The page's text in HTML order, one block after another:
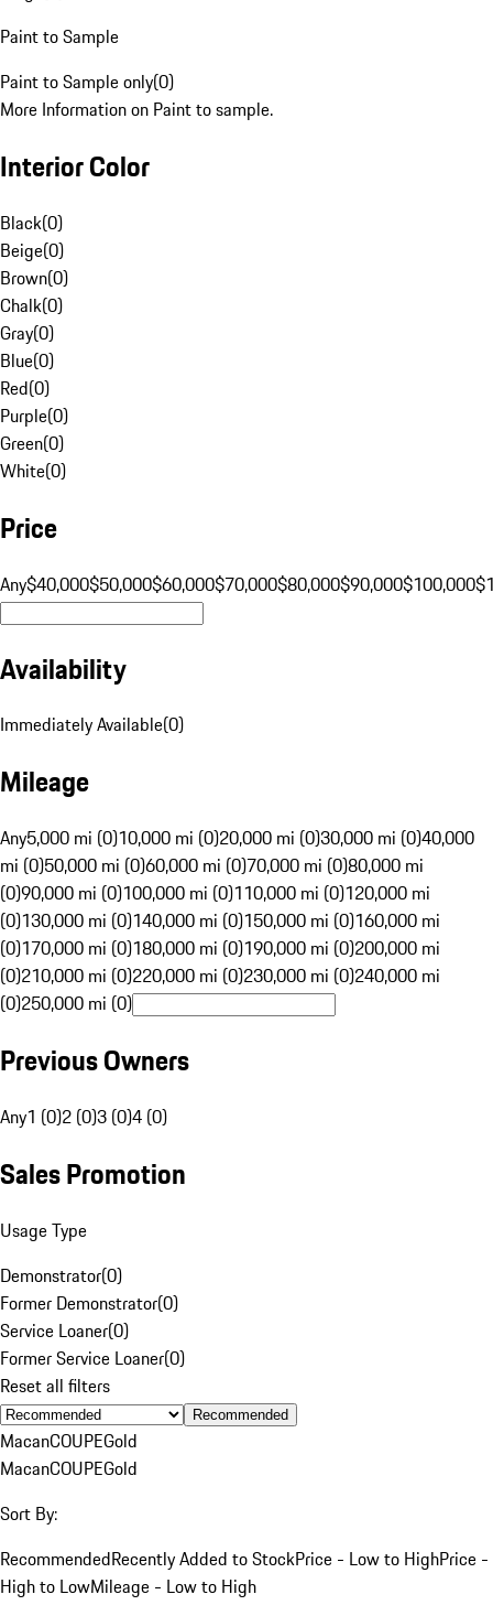
Paint to Sample
Paint to Sample only(0)
More Information on Paint to sample.
Interior Color
Black(0)
Beige(0)
Brown(0)
Chalk(0)
Gray(0)
Blue(0)
Red(0)
Purple(0)
Green(0)
White(0)
Price
Any$40,000$50,000$60,000$70,000$80,000$90,000$100,000
Availability
Immediately Available(0)
Mileage
Any5,000 mi (0)10,000 mi (0)20,000 mi (0)30,000 mi (0)40,000
mi (0)50,000 mi (0)60,000 mi (0)70,000 mi (0)80,000 mi
(0)90,000 mi (0)100,000 mi (0)110,000 mi (0)120,000 mi
(0)130,000 mi (0)140,000 mi (0)150,000 mi (0)160,000 mi
(0)170,000 mi (0)180,000 mi (0)190,000 mi (0)200,000 mi
(0)210,000 mi (0)220,000 mi (0)230,000 mi (0)240,000 mi
(0)250,000 mi (0)
Previous Owners
Any1 (0)2 (0)3 (0)4 (0)
Sales Promotion
Usage Type
Demonstrator(0)
Former Demonstrator(0)
Service Loaner(0)
Former Service Loaner(0)
Reset all filters
Recommended
MacanCOUPEGold
MacanCOUPEGold
Sort By:
RecommendedRecently Added to StockPrice - Low to HighPrice -
High to LowMileage - Low to High